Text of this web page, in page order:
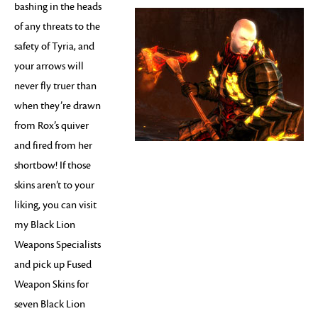
bashing in the heads
of any threats to the
safety of Tyria, and
your arrows will
never fly truer than
when they’re drawn
from Rox’s quiver
and fired from her
shortbow! If those
skins aren’t to your
liking, you can visit
my Black Lion
Weapons Specialists
and pick up Fused
Weapon Skins for
seven Black Lion